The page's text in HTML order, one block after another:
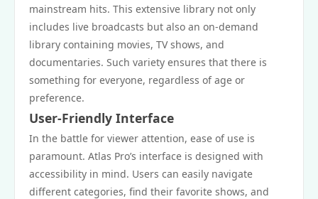
mainstream hits. This extensive library not only
includes live broadcasts but also an on-demand
library containing movies, TV shows, and
documentaries. Such variety ensures that there is
something for everyone, regardless of age or
preference.
User-Friendly Interface
In the battle for viewer attention, ease of use is
paramount. Atlas Pro’s interface is designed with
accessibility in mind. Users can easily navigate
different categories, find their favorite shows, and